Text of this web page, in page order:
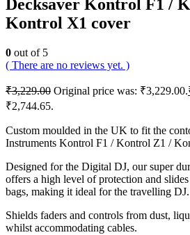
Decksaver Kontrol F1 /
Kontrol X1 cover
0 out of 5
( There are no reviews yet. )
₹3,229.00 Original price was: ₹3,229.00.
₹2,744.65.
Custom moulded in the UK to fit the
Instruments Kontrol F1 / Kontrol Z1 /
Designed for the Digital DJ, our super
offers a high level of protection and
bags, making it ideal for the travelling DJ.
Shields faders and controls from dust,
whilst accommodating cables.